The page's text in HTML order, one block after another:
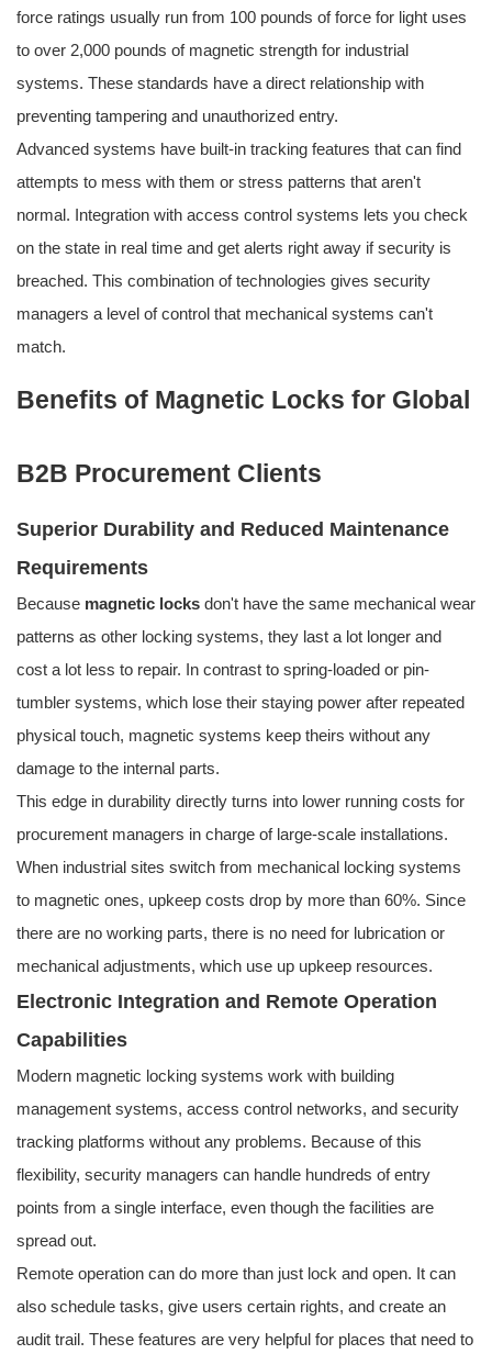
force ratings usually run from 100 pounds of force for light uses
to over 2,000 pounds of magnetic strength for industrial
systems. These standards have a direct relationship with
preventing tampering and unauthorized entry.
Advanced systems have built-in tracking features that can find
attempts to mess with them or stress patterns that aren't
normal. Integration with access control systems lets you check
on the state in real time and get alerts right away if security is
breached. This combination of technologies gives security
managers a level of control that mechanical systems can't
match.
Benefits of Magnetic Locks for Global
B2B Procurement Clients
Superior Durability and Reduced Maintenance
Requirements
Because magnetic locks don't have the same mechanical wear
patterns as other locking systems, they last a lot longer and
cost a lot less to repair. In contrast to spring-loaded or pin-
tumbler systems, which lose their staying power after repeated
physical touch, magnetic systems keep theirs without any
damage to the internal parts.
This edge in durability directly turns into lower running costs for
procurement managers in charge of large-scale installations.
When industrial sites switch from mechanical locking systems
to magnetic ones, upkeep costs drop by more than 60%. Since
there are no working parts, there is no need for lubrication or
mechanical adjustments, which use up upkeep resources.
Electronic Integration and Remote Operation
Capabilities
Modern magnetic locking systems work with building
management systems, access control networks, and security
tracking platforms without any problems. Because of this
flexibility, security managers can handle hundreds of entry
points from a single interface, even though the facilities are
spread out.
Remote operation can do more than just lock and open. It can
also schedule tasks, give users certain rights, and create an
audit trail. These features are very helpful for places that need to